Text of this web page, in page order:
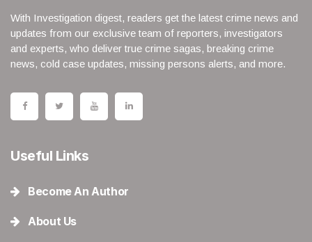
With Investigation digest, readers get the latest crime news and
updates from our exclusive team of reporters, investigators
and experts, who deliver true crime sagas, breaking crime
news, cold case updates, missing persons alerts, and more.
Useful Links
Become An Author
About Us